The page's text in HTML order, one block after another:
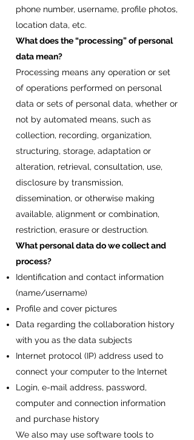
phone number, username, profile photos,
location data, etc.
What does the “processing” of personal
data mean?
Processing means any operation or set
of operations performed on personal
data or sets of personal data, whether or
not by automated means, such as
collection, recording, organization,
structuring, storage, adaptation or
alteration, retrieval, consultation, use,
disclosure by transmission,
dissemination, or otherwise making
available, alignment or combination,
restriction, erasure or destruction.
What personal data do we collect and
process?
Identification and contact information
(name/username)
Profile and cover pictures
Data regarding the collaboration history
with you as the data subjects
Internet protocol (IP) address used to
connect your computer to the Internet
Login, e-mail address, password,
computer and connection information
and purchase history
We also may use software tools to